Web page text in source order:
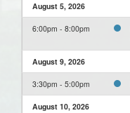
August 5, 2026
6:00pm - 8:00pm
August 9, 2026
3:30pm - 5:00pm
August 10, 2026